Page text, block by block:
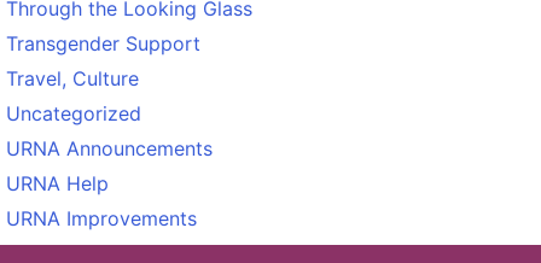
Through the Looking Glass
Transgender Support
Travel, Culture
Uncategorized
URNA Announcements
URNA Help
URNA Improvements